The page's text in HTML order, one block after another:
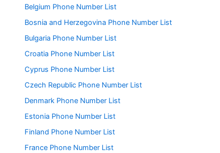
Belgium Phone Number List
Bosnia and Herzegovina Phone Number List
Bulgaria Phone Number List
Croatia Phone Number List
Cyprus Phone Number List
Czech Republic Phone Number List
Denmark Phone Number List
Estonia Phone Number List
Finland Phone Number List
France Phone Number List